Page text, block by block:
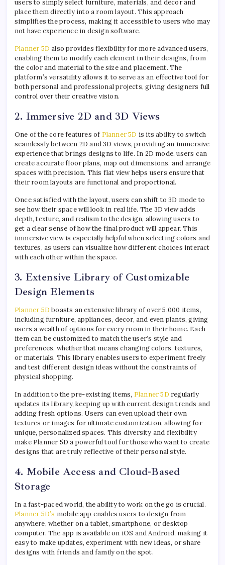
users to simply select furniture, materials, and decor and
place them directly into a room layout. This approach
simplifies the process, making it accessible to users who may
not have experience in design software.
Planner 5D also provides flexibility for more advanced users,
enabling them to modify each element in their designs, from
the color and material to the size and placement. The
platform’s versatility allows it to serve as an effective tool for
both personal and professional projects, giving designers full
control over their creative vision.
2. Immersive 2D and 3D Views
One of the core features of Planner 5D is its ability to switch
seamlessly between 2D and 3D views, providing an immersive
experience that brings designs to life. In 2D mode, users can
create accurate floor plans, map out dimensions, and arrange
spaces with precision. This flat view helps users ensure that
their room layouts are functional and proportional.
Once satisfied with the layout, users can shift to 3D mode to
see how their space will look in real life. The 3D view adds
depth, texture, and realism to the design, allowing users to
get a clear sense of how the final product will appear. This
immersive view is especially helpful when selecting colors and
textures, as users can visualize how different choices interact
with each other within the space.
3. Extensive Library of Customizable
Design Elements
Planner 5D boasts an extensive library of over 5,000 items,
including furniture, appliances, decor, and even plants, giving
users a wealth of options for every room in their home. Each
item can be customized to match the user’s style and
preferences, whether that means changing colors, textures,
or materials. This library enables users to experiment freely
and test different design ideas without the constraints of
physical shopping.
In addition to the pre-existing items, Planner 5D regularly
updates its library, keeping up with current design trends and
adding fresh options. Users can even upload their own
textures or images for ultimate customization, allowing for
unique, personalized spaces. This diversity and flexibility
make Planner 5D a powerful tool for those who want to create
designs that are truly reflective of their personal style.
4. Mobile Access and Cloud-Based
Storage
In a fast-paced world, the ability to work on the go is crucial.
Planner 5D’s mobile app enables users to design from
anywhere, whether on a tablet, smartphone, or desktop
computer. The app is available on iOS and Android, making it
easy to make updates, experiment with new ideas, or share
designs with friends and family on the spot.